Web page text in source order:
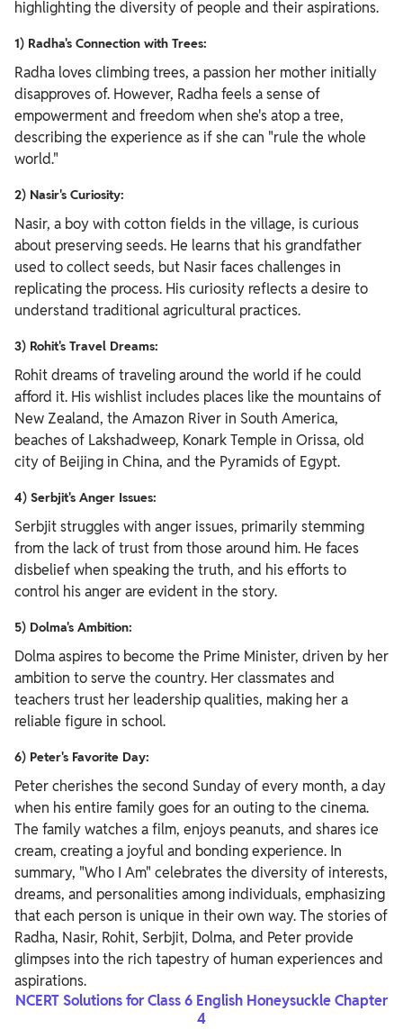
highlighting the diversity of people and their aspirations.
1) Radha's Connection with Trees:
Radha loves climbing trees, a passion her mother initially
disapproves of. However, Radha feels a sense of
empowerment and freedom when she's atop a tree,
describing the experience as if she can "rule the whole
world."
2) Nasir's Curiosity:
Nasir, a boy with cotton fields in the village, is curious
about preserving seeds. He learns that his grandfather
used to collect seeds, but Nasir faces challenges in
replicating the process. His curiosity reflects a desire to
understand traditional agricultural practices.
3) Rohit's Travel Dreams:
Rohit dreams of traveling around the world if he could
afford it. His wishlist includes places like the mountains of
New Zealand, the Amazon River in South America,
beaches of Lakshadweep, Konark Temple in Orissa, old
city of Beijing in China, and the Pyramids of Egypt.
4) Serbjit's Anger Issues:
Serbjit struggles with anger issues, primarily stemming
from the lack of trust from those around him. He faces
disbelief when speaking the truth, and his efforts to
control his anger are evident in the story.
5) Dolma's Ambition:
Dolma aspires to become the Prime Minister, driven by her
ambition to serve the country. Her classmates and
teachers trust her leadership qualities, making her a
reliable figure in school.
6) Peter's Favorite Day:
Peter cherishes the second Sunday of every month, a day
when his entire family goes for an outing to the cinema.
The family watches a film, enjoys peanuts, and shares ice
cream, creating a joyful and bonding experience. In
summary, "Who I Am" celebrates the diversity of interests,
dreams, and personalities among individuals, emphasizing
that each person is unique in their own way. The stories of
Radha, Nasir, Rohit, Serbjit, Dolma, and Peter provide
glimpses into the rich tapestry of human experiences and
aspirations.
NCERT Solutions for Class 6 English Honeysuckle Chapter
4